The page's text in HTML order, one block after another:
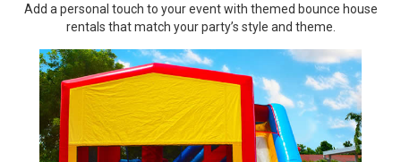
Add a personal touch to your event with themed bounce house
rentals that match your party’s style and theme.